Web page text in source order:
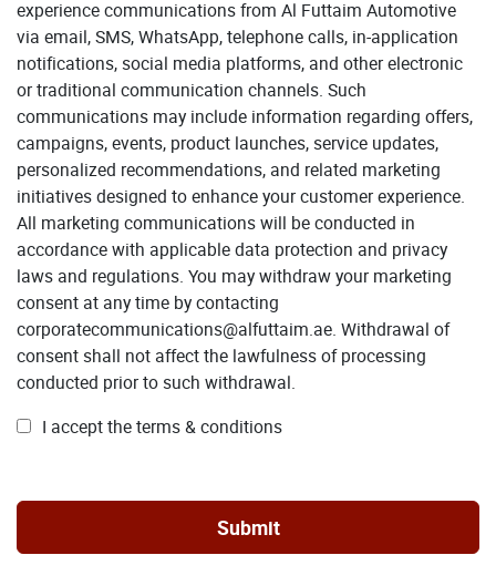
experience communications from Al Futtaim Automotive
via email, SMS, WhatsApp, telephone calls, in-application
notifications, social media platforms, and other electronic
or traditional communication channels. Such
communications may include information regarding offers,
campaigns, events, product launches, service updates,
personalized recommendations, and related marketing
initiatives designed to enhance your customer experience.
All marketing communications will be conducted in
accordance with applicable data protection and privacy
laws and regulations. You may withdraw your marketing
consent at any time by contacting
corporatecommunications@alfuttaim.ae. Withdrawal of
consent shall not affect the lawfulness of processing
conducted prior to such withdrawal.
I accept the terms & conditions